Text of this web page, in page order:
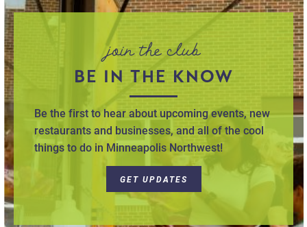
join the club
BE IN THE KNOW
Be the first to hear about upcoming events, new
restaurants and businesses, and all of the cool
things to do in Minneapolis Northwest!
GET UPDATES